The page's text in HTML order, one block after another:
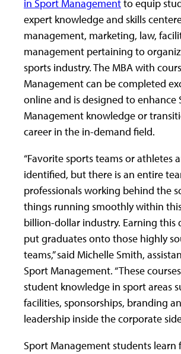
in Sport Managementto equip
expert knowledge and skills
management, marketing, law,
management pertaining to
sports industry. The MBA with
Management can be completed
online and is designed to enhance
Management knowledge or
career in the in-demand field.
“Favorite sports teams or athletes
identified, but there is an entire
professionals working behind the
things running smoothly within
billion-dollar industry. Earning this
put graduates onto those highly
teams,” said Michelle Smith,
Sport Management. “These
student knowledge in sport areas
facilities, sponsorships, branding
leadership inside the corporate
Sport Management students learn